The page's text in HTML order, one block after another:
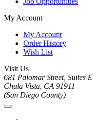
My Account
My Account
Order History
Wish List
Visit Us
681 Palomar Street, Suites
Chula Vista, CA 91911
(San Diego County)